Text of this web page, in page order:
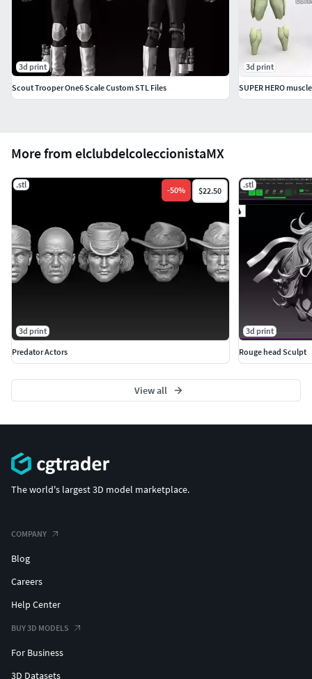
More from elclubdelcoleccionistaMX
.stl
-50% $22.50
3d print
Predator Actors
.stl
3d print
Rouge head Sculpt
View all
3d print
Scout Trooper One6 Scale Custom STL Files
3d print
SUPER HERO
The world's largest 3D model marketplace.
COMPANY
Blog
Careers
Help Center
BUY 3D MODELS
For Business
3D Datasets